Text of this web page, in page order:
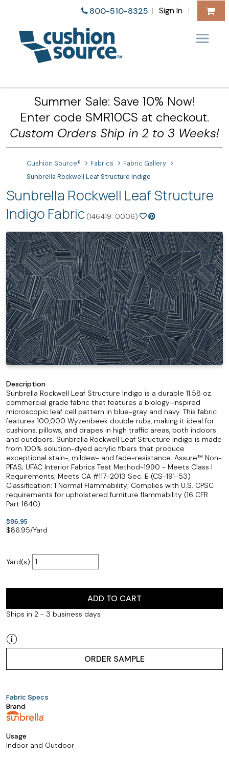
800-510-8325 | Sign In |
Summer Sale: Save 10% Now!
Enter code SMR10CS at checkout.
Custom Orders Ship in 2 to 3 Weeks!
Cushion Source® Fabrics
Fabric Gallery
Sunbrella Rockwell Leaf Structure Indigo
Sunbrella Rockwell Leaf Structure
Indigo Fabric (146419-0006)
Description
Sunbrella Rockwell Leaf Structure Indigo is a durable 11.58 oz.
commercial grade fabric that features a biology-inspired
microscopic leaf cell pattern in blue-gray and navy. This fabric
features 100,000 Wyzenbeek double rubs, making it ideal for
cushions, pillows, and drapes in high traffic areas, both indoors
and outdoors. Sunbrella Rockwell Leaf Structure Indigo is made
from 100% solution-dyed acrylic fibers that produce
exceptional stain-, mildew- and fade-resistance. Assure™ Non-
PFAS; UFAC Interior Fabrics Test Method-1990 - Meets Class I
Requirements; Meets CA #117-2013 Sec. E (CS-191-53)
Classification: 1 Normal Flammability; Complies with U.S. CPSC
requirements for upholstered furniture flammability (16 CFR
Part 1640)
$86.95
$86.95/Yard
Yard(s)
ADD TO CART
Ships in 2 - 3 business days
ORDER SAMPLE
Fabric Specs
Brand
Usage
Indoor and Outdoor